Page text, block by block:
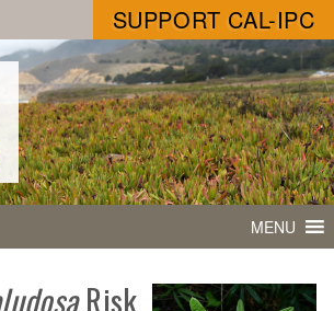
SUPPORT CAL-IPC
MENU
Risk